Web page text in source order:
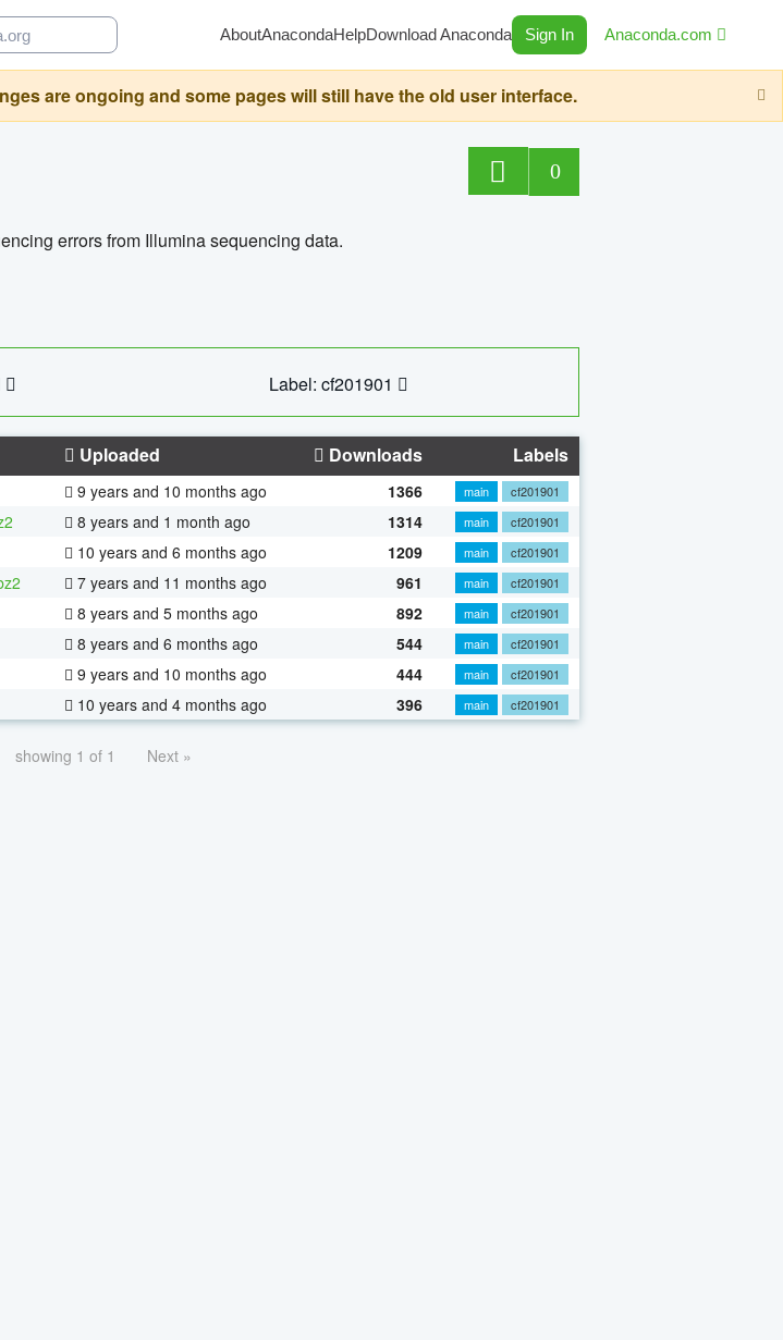
AboutAnacondaHelpDownload Anaconda Sign In Anaconda.com
are ongoing and some pages will still have the old user interface.
0
errors from Illumina sequencing data.
Label: cf201901
Uploaded Downloads Labels
9 years and 10 months ago 1366 main
cf201901
8 years and 1 month ago 1314 main
cf201901
10 years and 6 months ago 1209 main
cf201901
7 years and 11 months ago 961 main
cf201901
8 years and 5 months ago 892 main
cf201901
8 years and 6 months ago 544 main
cf201901
9 years and 10 months ago 444 main
cf201901
10 years and 4 months ago 396 main cf201901
showing 1 of 1 Next »